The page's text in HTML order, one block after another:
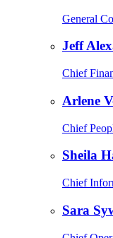
General
Jeff
Chief
Arlene
Chief
Sheila
Chief
Sara